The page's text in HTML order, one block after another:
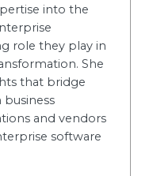
into the
role they play in
She
that bridge
and vendors
software